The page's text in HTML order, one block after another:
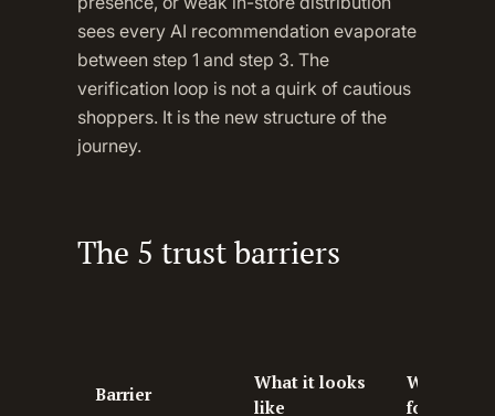
sees every AI recommendation evaporate
between step 1 and step 3. The
verification loop is not a quirk of cautious
shoppers. It is the new structure of the
journey.
The 5 trust barriers
Barrier
What it looks
like
Why it
for brands